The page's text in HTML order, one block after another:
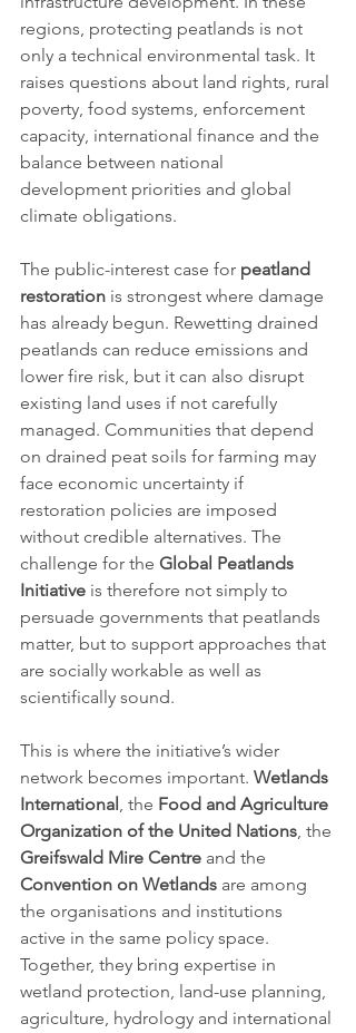
regions, protecting peatlands is not
only a technical environmental task. It
raises questions about land rights, rural
poverty, food systems, enforcement
capacity, international finance and the
balance between national
development priorities and global
climate obligations.
The public-interest case for peatland
restoration is strongest where damage
has already begun. Rewetting drained
peatlands can reduce emissions and
lower fire risk, but it can also disrupt
existing land uses if not carefully
managed. Communities that depend
on drained peat soils for farming may
face economic uncertainty if
restoration policies are imposed
without credible alternatives. The
challenge for the Global Peatlands
Initiative is therefore not simply to
persuade governments that peatlands
matter, but to support approaches that
are socially workable as well as
scientifically sound.
This is where the initiative’s wider
network becomes important. Wetlands
International , the Food and Agriculture
Organization of the United Nations, the
Greifswald Mire Centre and the
Convention on Wetlands are among
the organisations and institutions
active in the same policy space.
Together, they bring expertise in
wetland protection, land-use planning,
agriculture, hydrology and international